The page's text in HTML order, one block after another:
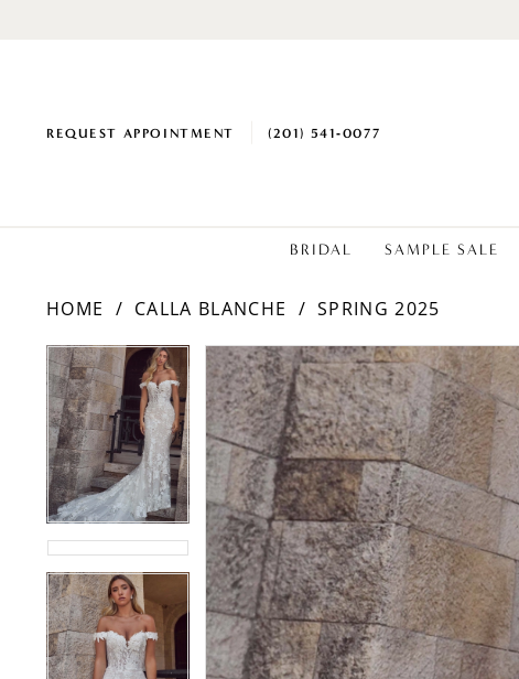
REQUEST APPOINTMENT (201) 541‑0077
BRIDAL SAMPLE SALE
HOME CALLA BLANCHE
SPRING 2025
Products
Views
Carousel
Skip
to
end
PAUSE AUTOPLAY
PREVIOUS SLIDE
NEXT SLIDE
0
1
2
PAUSE AUTOPLAY
PREVIOUS SLIDE
NEXT SLIDE
0
1
2